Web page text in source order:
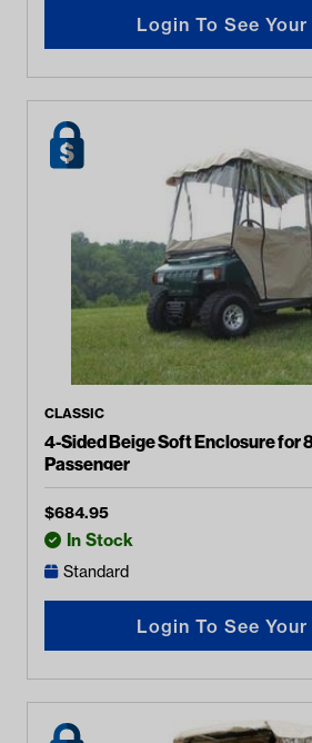
Login To See
CLASSIC
4-Sided Beige Soft Enclosure for
Passenger
$684.95
In Stock
Standard
Login To See